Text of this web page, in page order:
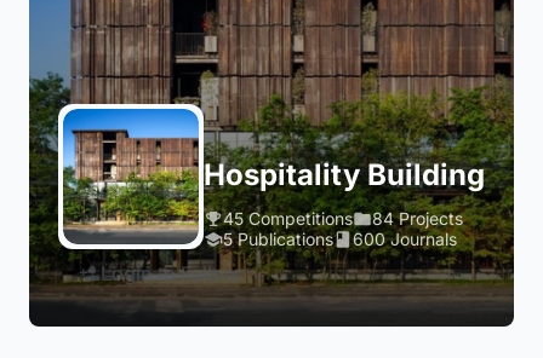
Hospitality Building
45 Competitions
84 Projects
5 Publications
600 Journals
Login to Follow